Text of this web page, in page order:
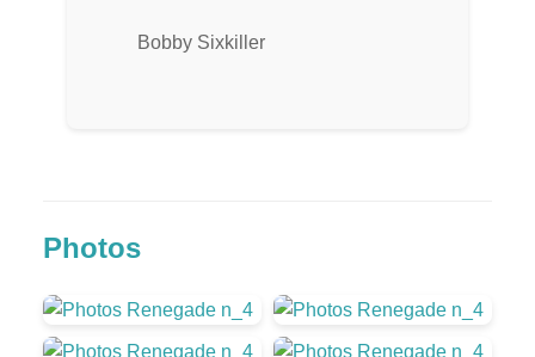
Bobby Sixkiller
Photos